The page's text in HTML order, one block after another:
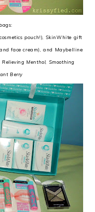
pouch!), SkinWhite gift
face cream), and Maybelline
,Relieving Menthol Smoothing
Berry